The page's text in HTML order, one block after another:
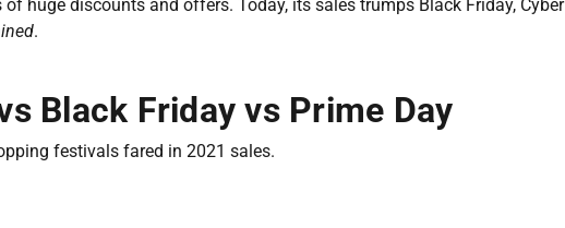
huge discounts and offers. Today, its sales trumps Black Friday, Cyber
.
Black Friday vs Prime Day
festivals fared in 2021 sales.